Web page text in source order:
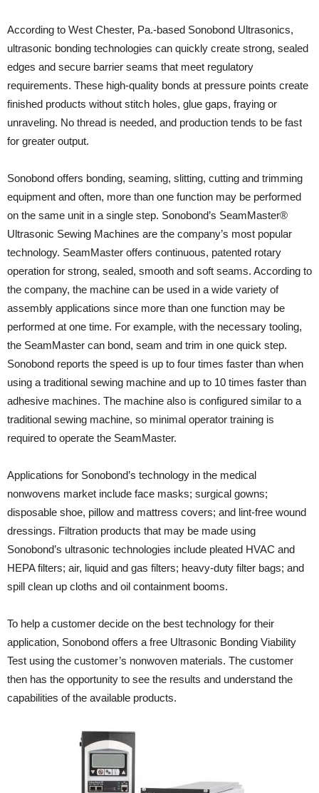
According to West Chester, Pa.-based Sonobond Ultrasonics,
ultrasonic bonding technologies can quickly create strong, sealed
edges and secure barrier seams that meet regulatory
requirements. These high-quality bonds at pressure points create
finished products without stitch holes, glue gaps, fraying or
unraveling. No thread is needed, and production tends to be fast
for greater output.
Sonobond offers bonding, seaming, slitting, cutting and trimming
equipment and often, more than one function may be performed
on the same unit in a single step. Sonobond’s SeamMaster®
Ultrasonic Sewing Machines are the company’s most popular
technology. SeamMaster offers continuous, patented rotary
operation for strong, sealed, smooth and soft seams. According to
the company, the machine can be used in a wide variety of
assembly applications since more than one function may be
performed at one time. For example, with the necessary tooling,
the SeamMaster can bond, seam and trim in one quick step.
Sonobond reports the speed is up to four times faster than when
using a traditional sewing machine and up to 10 times faster than
adhesive machines. The machine also is configured similar to a
traditional sewing machine, so minimal operator training is
required to operate the SeamMaster.
Applications for Sonobond’s technology in the medical
nonwovens market include face masks; surgical gowns;
disposable shoe, pillow and mattress covers; and lint-free wound
dressings. Filtration products that may be made using
Sonobond’s ultrasonic technologies include pleated HVAC and
HEPA filters; air, liquid and gas filters; heavy-duty filter bags; and
spill clean up cloths and oil containment booms.
To help a customer decide on the best technology for their
application, Sonobond offers a free Ultrasonic Bonding Viability
Test using the customer’s nonwoven materials. The customer
then has the opportunity to see the results and understand the
capabilities of the available products.